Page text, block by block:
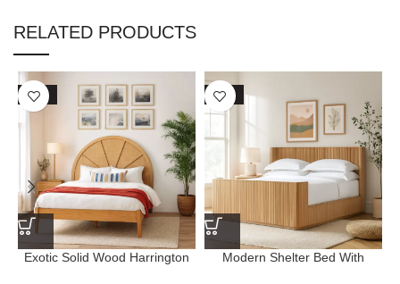
RELATED PRODUCTS
SALE
Exotic Solid Wood Harrington
SALE
Modern Shelter Bed With